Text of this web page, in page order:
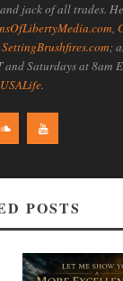
jack of all trades.
,
SettingBrushfires.com;
and Saturdays at 8am
USALife.
POSTS